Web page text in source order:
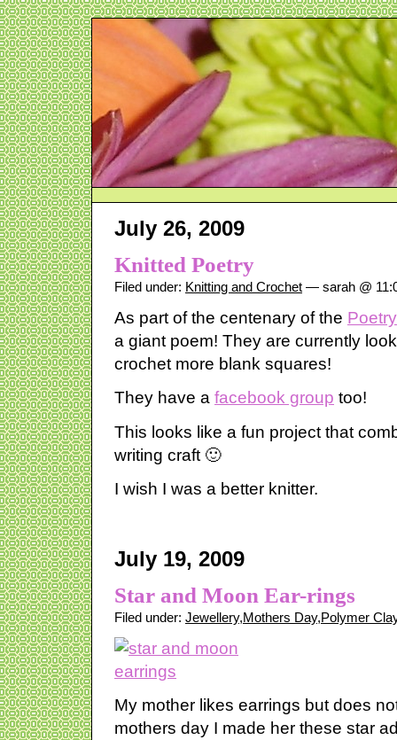
July 26, 2009
Knitted Poetry
Filed under: Knitting and Crochet — sarah @
As part of the centenary of the
a giant poem! They are currently
crochet more blank squares!
They have a facebook group too!
This looks like a fun project that
writing craft 🙂
I wish I was a better knitter.
July 19, 2009
Star and Moon Ear-rings
Filed under: Jewellery,Mothers Day,Polymer
My mother likes earrings but does
mothers day I made her these star